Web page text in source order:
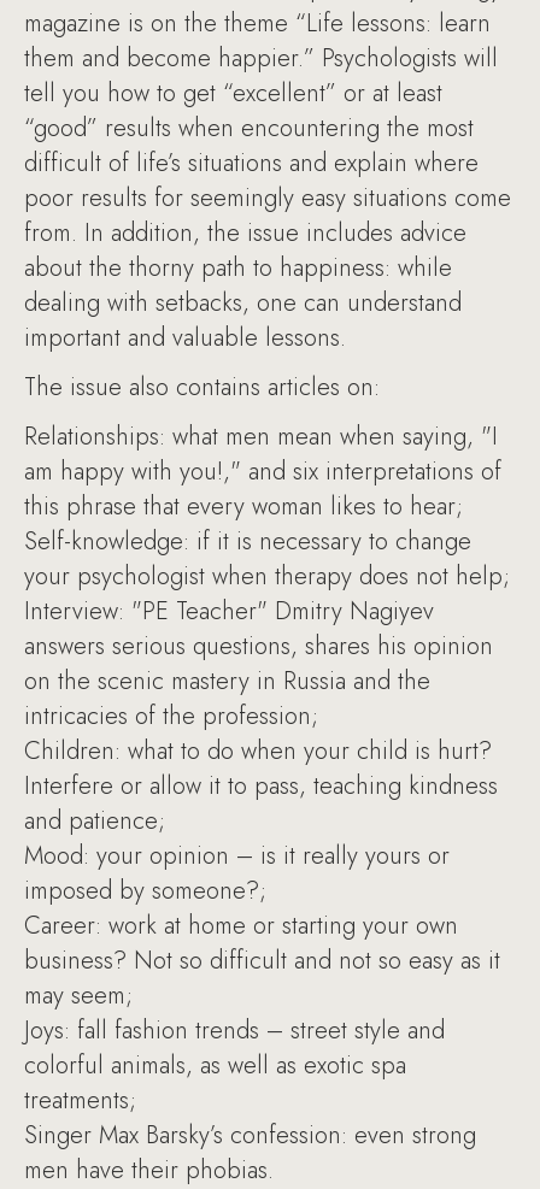
magazine is on the theme “Life lessons: learn
them and become happier.” Psychologists will
tell you how to get “excellent” or at least
“good” results when encountering the most
difficult of life’s situations and explain where
poor results for seemingly easy situations come
from. In addition, the issue includes advice
about the thorny path to happiness: while
dealing with setbacks, one can understand
important and valuable lessons.
The issue also contains articles on:
Relationships: what men mean when saying, "I
am happy with you!," and six interpretations of
this phrase that every woman likes to hear;
Self-knowledge: if it is necessary to change
your psychologist when therapy does not help;
Interview: "PE Teacher" Dmitry Nagiyev
answers serious questions, shares his opinion
on the scenic mastery in Russia and the
intricacies of the profession;
Children: what to do when your child is hurt?
Interfere or allow it to pass, teaching kindness
and patience;
Mood: your opinion – is it really yours or
imposed by someone?;
Career: work at home or starting your own
business? Not so difficult and not so easy as it
may seem;
Joys: fall fashion trends – street style and
colorful animals, as well as exotic spa
treatments;
Singer Max Barsky’s confession: even strong
men have their phobias.